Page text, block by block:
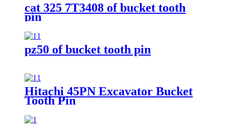
cat 325 7T3408 of bucket tooth
pin
pz50 of bucket tooth pin
Hitachi 45PN Excavator Bucket
Tooth Pin